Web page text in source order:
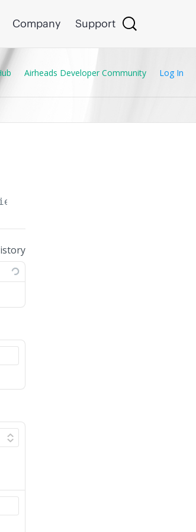
Company Support
Airheads Developer Community Log In